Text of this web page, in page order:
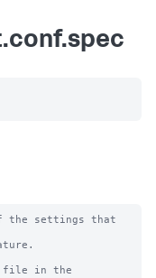
the settings that
file in the